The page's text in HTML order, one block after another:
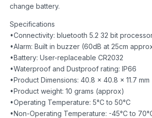
change battery.
Specifications
•Connectivity: bluetooth 5.2 32 bit
•Alarm: Built in buzzer (60dB at 25cm
•Battery: User-replaceable CR2032
•Waterproof and Dustproof rating: IP66
•Product Dimensions: 40.8 x 40.8 x 11.7 mm
•Product weight: 10 grams (approx)
•Operating Temperature: 5°C to 50°C
•Non-Operating Temperature: -45°C to